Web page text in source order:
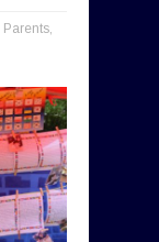
Parents,